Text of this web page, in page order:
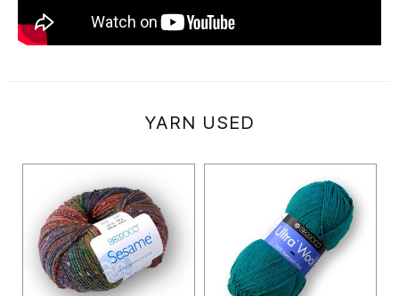
YARN USED